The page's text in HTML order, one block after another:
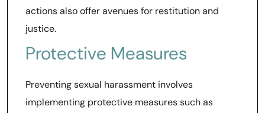
actions also offer avenues for restitution and
justice.
Protective Measures
Preventing sexual harassment involves
implementing protective measures such as